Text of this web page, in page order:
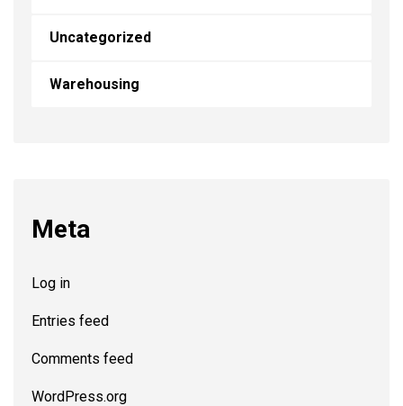
Uncategorized
Warehousing
Meta
Log in
Entries feed
Comments feed
WordPress.org